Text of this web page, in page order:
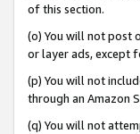
of this section.
(o) You will not post
or layer ads, except
(p) You will not
through an Amazon
(q) You will not